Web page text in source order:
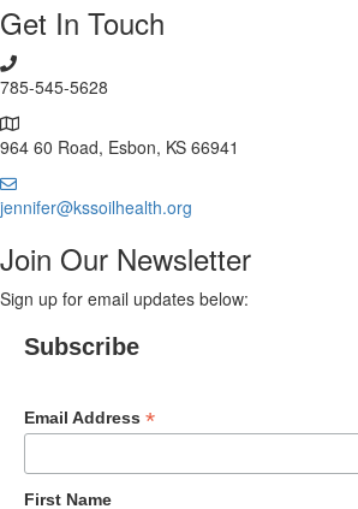
Get In Touch
785-545-5628
964 60 Road, Esbon, KS 66941
jennifer@kssoilhealth.org
Join Our Newsletter
Sign up for email updates below:
Subscribe
Email Address *
First Name